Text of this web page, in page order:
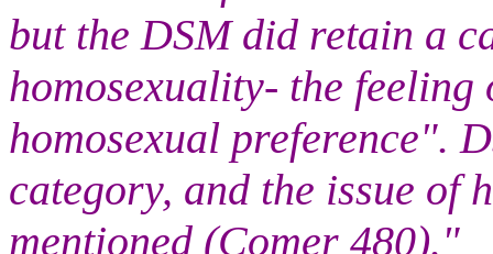
but the DSM did retain a
homosexuality- the feeling
homosexual preference".
category, and the issue of
mentioned (Comer 480)."